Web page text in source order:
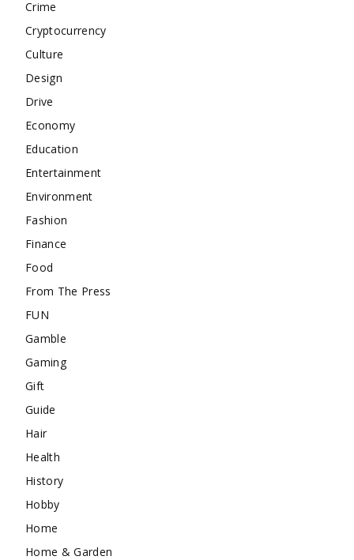
Crime
Cryptocurrency
Culture
Design
Drive
Economy
Education
Entertainment
Environment
Fashion
Finance
Food
From The Press
FUN
Gamble
Gaming
Gift
Guide
Hair
Health
History
Hobby
Home
Home & Garden